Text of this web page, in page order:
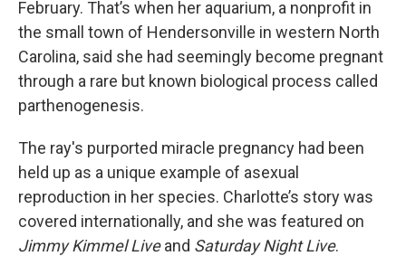
February. That’s when her aquarium, a nonprofit in
the small town of Hendersonville in western North
Carolina, said she had seemingly become pregnant
through a rare but known biological process called
parthenogenesis.
The ray's purported miracle pregnancy had been
held up as a unique example of asexual
reproduction in her species. Charlotte’s story was
covered internationally, and she was featured on
Jimmy Kimmel Liveand Saturday Night Live.